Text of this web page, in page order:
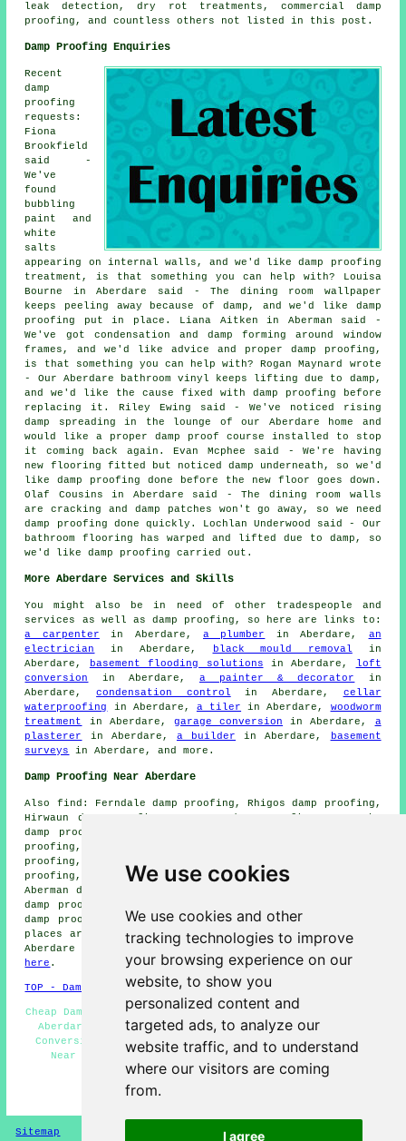
We use cookies
We use cookies and other
tracking technologies to improve
your browsing experience on our
website, to show you
personalized content and
targeted ads, to analyze our
website traffic, and to understand
where our visitors are coming
from.
I agree
leak detection, dry rot treatments, commercial damp
proofing, and countless others not listed in this post.
Damp Proofing Enquiries
Recent
damp
proofing
requests:
Fiona
Brookfield
said -
We've
found
bubbling
paint and
white
salts
appearing on internal walls, and we'd like damp proofing
treatment, is that something you can help with? Louisa
Bourne in Aberdare said - The dining room wallpaper
keeps peeling away because of damp, and we'd like damp
proofing put in place. Liana Aitken in Aberman said -
We've got condensation and damp forming around window
frames, and we'd like advice and proper damp proofing,
is that something you can help with? Rogan Maynard wrote
- Our Aberdare bathroom vinyl keeps lifting due to damp,
and we'd like the cause fixed with damp proofing before
replacing it. Riley Ewing said - We've noticed rising
damp spreading in the lounge of our Aberdare home and
would like a proper damp proof course installed to stop
it coming back again. Evan Mcphee said - We're having
new flooring fitted but noticed damp underneath, so we'd
like damp proofing done before the new floor goes down.
Olaf Cousins in Aberdare said - The dining room walls
are cracking and damp patches won't go away, so we need
damp proofing done quickly. Lochlan Underwood said - Our
bathroom flooring has warped and lifted due to damp, so
we'd like damp proofing carried out.
More Aberdare Services and Skills
You might also be in need of other tradespeople and
services as well as damp proofing, so here are links to:
a carpenter in Aberdare,a plumber in Aberdare, an
electrician
in Aberdare, black mould removal in
Aberdare,
basement flooding solutions in Aberdare,
loft
conversion
in Aberdare, a painter & decorator
in
Aberdare,condensation control in Aberdare, cellar
waterproofing
in Aberdare, a tiler in Aberdare, woodworm
treatment
in Aberdare, garage conversion in Aberdare, a
plasterer
in Aberdare, a builder in Aberdare,
basement
surveys
in Aberdare, and more.
Damp Proofing Near Aberdare
Also find: Ferndale damp proofing, Rhigos damp proofing,
Hirwaun damp proofing, Cwmaman damp proofing, Treorchy
damp proofing, Tonypandy damp proofing, Llwydcoed damp
proofing, Penywaun damp proofing, Mountain Ash damp
proofing, Pentrebach damp proofing, Treherbert damp
proofing, Maerdy damp proofing, Cwmbach damp proofing,
Aberman damp proofing, Aberfan damp proofing, Abercwmbor
damp proofing, Heolgerrig damp proofing, Merthyr Tydfil
damp proofing services and more. The majority of these
places are serviced by companies that do damp proofing.
Aberdare homeowners can get price quotes by clicking
here .
TOP - Damp Proofing Aberdare
Cheap Damp Proofing Aberdare - Damp Proofing Specialists
Aberdare - Damp Proofing Estimates Aberdare - Cellar
Conversion - Commercial Damp Proofing - Damp Proofing
Near Me - Damp Proofing Aberdare - Domestic Damp
Proofing - Dry Rot Treatments Aberdare
HOME - DAMP PROOFING UK
Sitemap